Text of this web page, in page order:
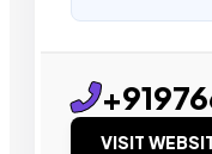
VISIT